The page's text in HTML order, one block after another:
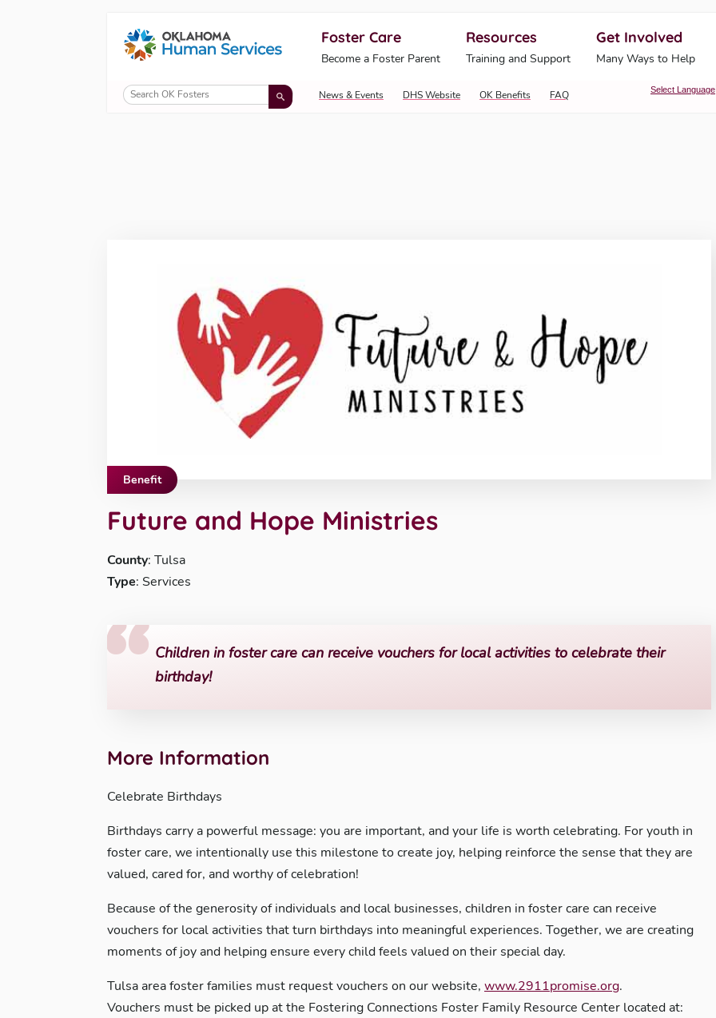
Oklahoma Fosters, a service of the Oklahoma Human Services
Skip to Content
Foster Care
Become a Foster Parent
Resources
Training and Support
Get Involved
Many Ways to Help
News & Events DHS Website OK Benefits FAQ Select Language
Benefit
Future and Hope Ministries
County: Tulsa
Type: Services
Children in foster care can receive vouchers for local activities to celebrate their
birthday!
More Information
Celebrate Birthdays
Birthdays carry a powerful message: you are important, and your life is worth celebrating. For youth in
foster care, we intentionally use this milestone to create joy, helping reinforce the sense that they are
valued, cared for, and worthy of celebration!
Because of the generosity of individuals and local businesses, children in foster care can receive
vouchers for local activities that turn birthdays into meaningful experiences. Together, we are creating
moments of joy and helping ensure every child feels valued on their special day.
Tulsa area foster families must request vouchers on our website, www.2911promise.org.
Vouchers must be picked up at the Fostering Connections Foster Family Resource Center located at: